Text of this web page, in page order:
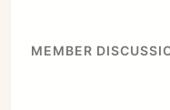
MEMBER